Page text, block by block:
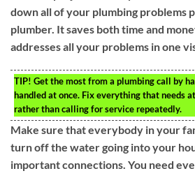
down all of your plumbing problems
plumber. It saves both time and
addresses all your problems in one
TIP! Get the most from a plumbing call by
handled at once. Fix everything that needs
rather than calling for service repeatedly.
Make sure that everybody in your
turn off the water going into your
important connections. You need